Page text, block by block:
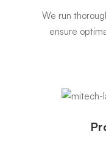
We run
ensure